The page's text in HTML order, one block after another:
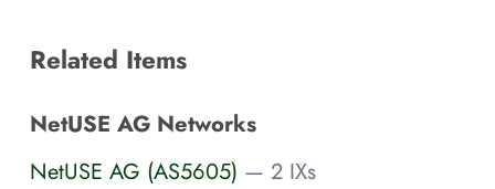
Related Items
NetUSE AG Networks
NetUSE AG (AS5605) — 2 IXs